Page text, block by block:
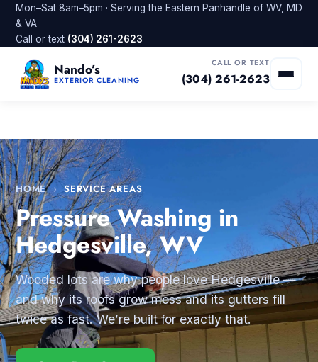
Mon–Sat 8am–5pm · Serving the Eastern Panhandle of WV, MD
& VA
Call or text (304) 261-2623
Nando’s
EXTERIOR CLEANING
CALL OR TEXT
(304) 261-2623
HOME›SERVICE AREAS
Pressure Washing in
Hedgesville, WV
Wooded lots are why people love Hedgesville —
and why its roofs grow moss and its gutters fill
twice as fast. We’re built for exactly that.